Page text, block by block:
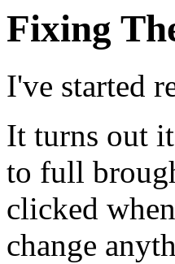
Fixing
I've started
It turns out
to full
clicked
change